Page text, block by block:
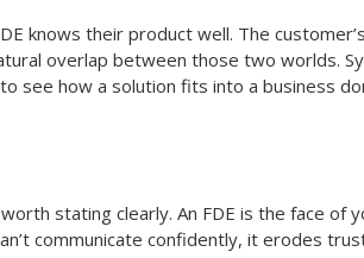
knows their product well. The
overlap between those two worlds.
see how a solution fits into a business
stating clearly. An FDE is the face of
communicate confidently, it erodes